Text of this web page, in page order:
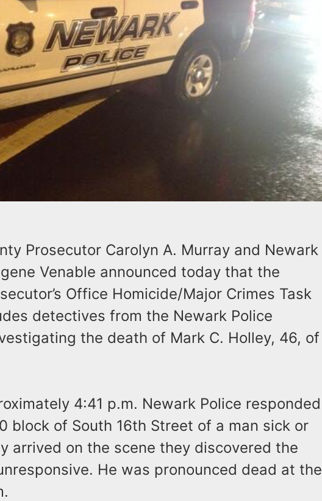
Prosecutor Carolyn A. Murray and Newark
Venable announced today that the
Office Homicide/Major Crimes Task
detectives from the Newark Police
the death of Mark C. Holley, 46, of
4:41 p.m. Newark Police responded
block of South 16th Street of a man sick or
arrived on the scene they discovered the
He was pronounced dead at the